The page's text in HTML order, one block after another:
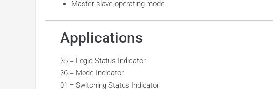
Master-slave operating mode
Applications
35 = Logic Status Indicator
36 = Mode Indicator
01 = Switching Status Indicator